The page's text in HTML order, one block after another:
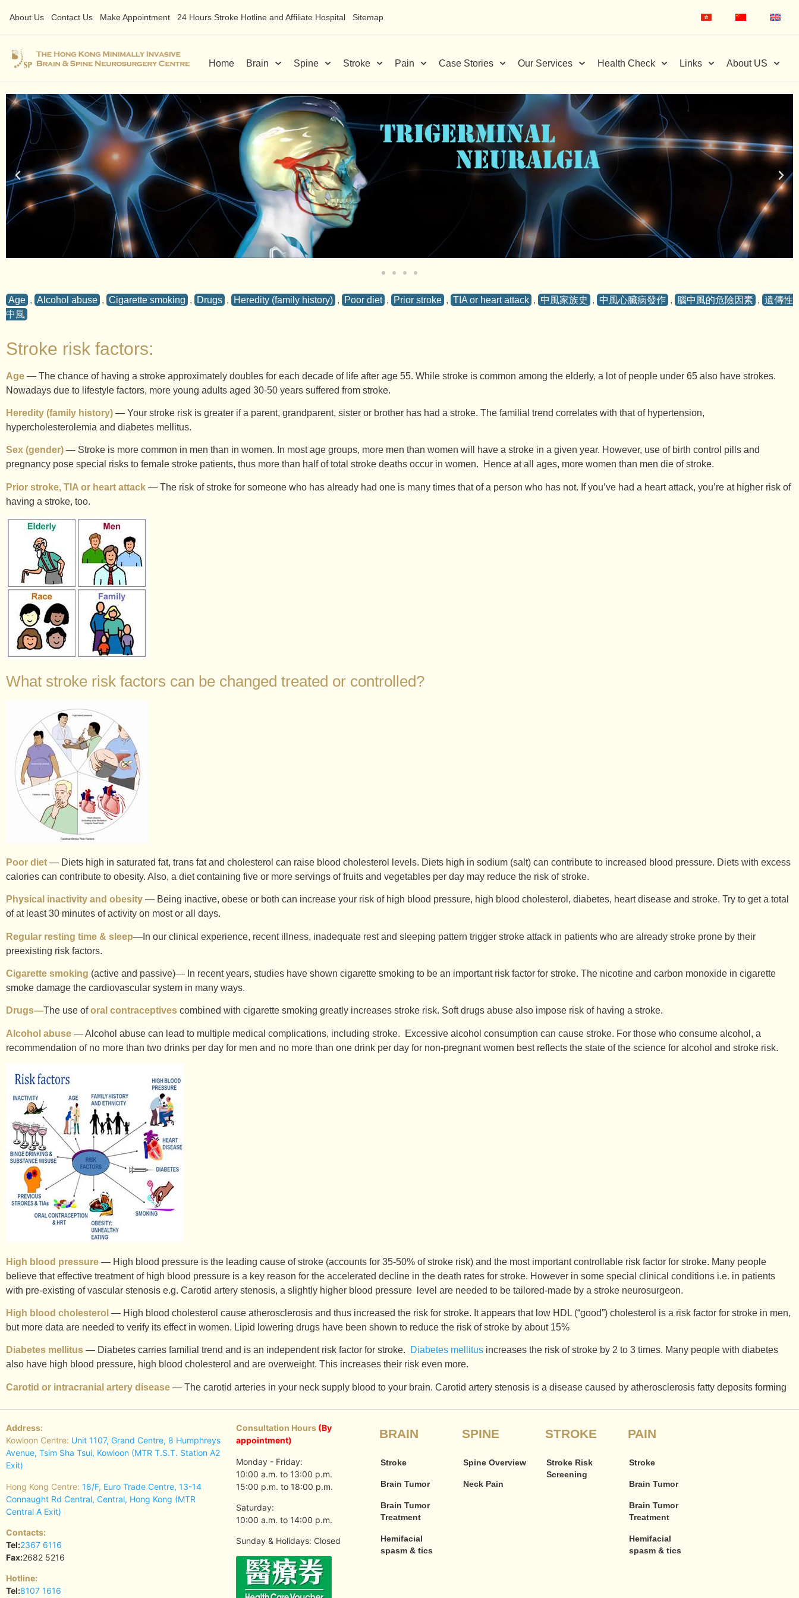
About Us Contact Us Make Appointment 24 Hours Stroke Hotline and Affiliate Hospital Sitemap
Home Brain Spine Stroke Pain Case Stories Our Services Health Check Links About US
Age , Alcohol abuse , Cigarette smoking , Drugs , Heredity (family history) , Poor diet , Prior stroke , TIA or heart attack , 中風家族史 , 中風心臟病發作 , 腦中風的危險因素 , 遺傳性
中風
Stroke risk factors:
Age — The chance of having a stroke approximately doubles for each decade of life after age 55. While stroke is common among the elderly, a lot of people under 65 also have strokes.
Nowadays due to lifestyle factors, more young adults aged 30-50 years suffered from stroke.
Heredity (family history) — Your stroke risk is greater if a parent, grandparent, sister or brother has had a stroke. The familial trend correlates with that of hypertension,
hypercholesterolemia and diabetes mellitus.
Sex (gender) — Stroke is more common in men than in women. In most age groups, more men than women will have a stroke in a given year. However, use of birth control pills and
pregnancy pose special risks to female stroke patients, thus more than half of total stroke deaths occur in women. Hence at all ages, more women than men die of stroke.
Prior stroke, TIA or heart attack — The risk of stroke for someone who has already had one is many times that of a person who has not. If you’ve had a heart attack, you’re at higher risk of
having a stroke, too.
What stroke risk factors can be changed treated or controlled?
Poor diet — Diets high in saturated fat, trans fat and cholesterol can raise blood cholesterol levels. Diets high in sodium (salt) can contribute to increased blood pressure. Diets with excess
calories can contribute to obesity. Also, a diet containing five or more servings of fruits and vegetables per day may reduce the risk of stroke.
Physical inactivity and obesity — Being inactive, obese or both can increase your risk of high blood pressure, high blood cholesterol, diabetes, heart disease and stroke. Try to get a total
of at least 30 minutes of activity on most or all days.
Regular resting time & sleep—In our clinical experience, recent illness, inadequate rest and sleeping pattern trigger stroke attack in patients who are already stroke prone by their
preexisting risk factors.
Cigarette smoking (active and passive)— In recent years, studies have shown cigarette smoking to be an important risk factor for stroke. The nicotine and carbon monoxide in cigarette
smoke damage the cardiovascular system in many ways.
Drugs—The use oforal contraceptives combined with cigarette smoking greatly increases stroke risk. Soft drugs abuse also impose risk of having a stroke.
Alcohol abuse — Alcohol abuse can lead to multiple medical complications, including stroke. Excessive alcohol consumption can cause stroke. For those who consume alcohol, a
recommendation of no more than two drinks per day for men and no more than one drink per day for non-pregnant women best reflects the state of the science for alcohol and stroke risk.
High blood pressure — High blood pressure is the leading cause of stroke (accounts for 35-50% of stroke risk) and the most important controllable risk factor for stroke. Many people
believe that effective treatment of high blood pressure is a key reason for the accelerated decline in the death rates for stroke. However in some special clinical conditions i.e. in patients
with pre-existing of vascular stenosis e.g. Carotid artery stenosis, a slightly higher blood pressure level are needed to be tailored-made by a stroke neurosurgeon.
High blood cholesterol — High blood cholesterol cause atherosclerosis and thus increased the risk for stroke. It appears that low HDL (“good”) cholesterol is a risk factor for stroke in men,
but more data are needed to verify its effect in women. Lipid lowering drugs have been shown to reduce the risk of stroke by about 15%
Diabetes mellitus — Diabetes carries familial trend and is an independent risk factor for stroke. Diabetes mellitus increases the risk of stroke by 2 to 3 times. Many people with diabetes
also have high blood pressure, high blood cholesterol and are overweight. This increases their risk even more.
Carotid or intracranial artery disease — The carotid arteries in your neck supply blood to your brain. Carotid artery stenosis is a disease caused by atherosclerosis fatty deposits forming
Address:
Kowloon Centre: Unit 1107, Grand Centre, 8 Humphreys
Avenue, Tsim Sha Tsui, Kowloon (MTR T.S.T. Station A2
Exit)
Hong Kong Centre: 18/F, Euro Trade Centre, 13-14
Connaught Rd Central, Central, Hong Kong (MTR
Central A Exit)
Contacts:
Tel:2367 6116
Fax:2682 5216
Hotline:
Tel:8107 1616
Consultation Hours (By
appointment)
Monday - Friday:
10:00 a.m. to 13:00 p.m.
15:00 p.m. to 18:00 p.m.
Saturday:
10:00 a.m. to 14:00 p.m.
Sunday & Holidays: Closed
BRAIN
Stroke
Brain Tumor
Brain Tumor
Treatment
Hemifacial
spasm & tics
SPINE
Spine Overview
Neck Pain
STROKE
Stroke Risk
Screening
PAIN
Stroke
Brain Tumor
Brain Tumor
Treatment
Hemifacial
spasm & tics